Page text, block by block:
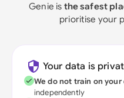
Genie is the safest
prioritise your
Your data is
We do not train on your
independently